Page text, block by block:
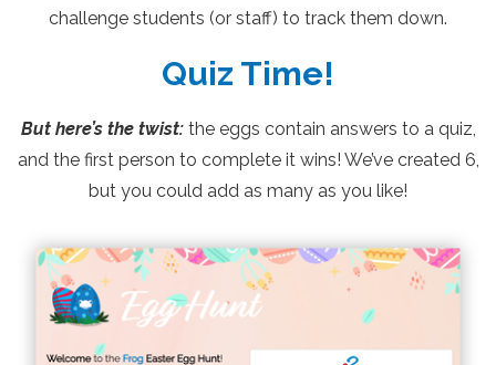
challenge students (or staff) to track them down.
Quiz Time!
But here’s the twist: the eggs contain answers to a quiz,
and the first person to complete it wins! We’ve created 6,
but you could add as many as you like!